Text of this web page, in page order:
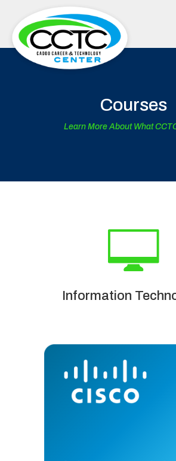
Courses
Learn More About What
Information